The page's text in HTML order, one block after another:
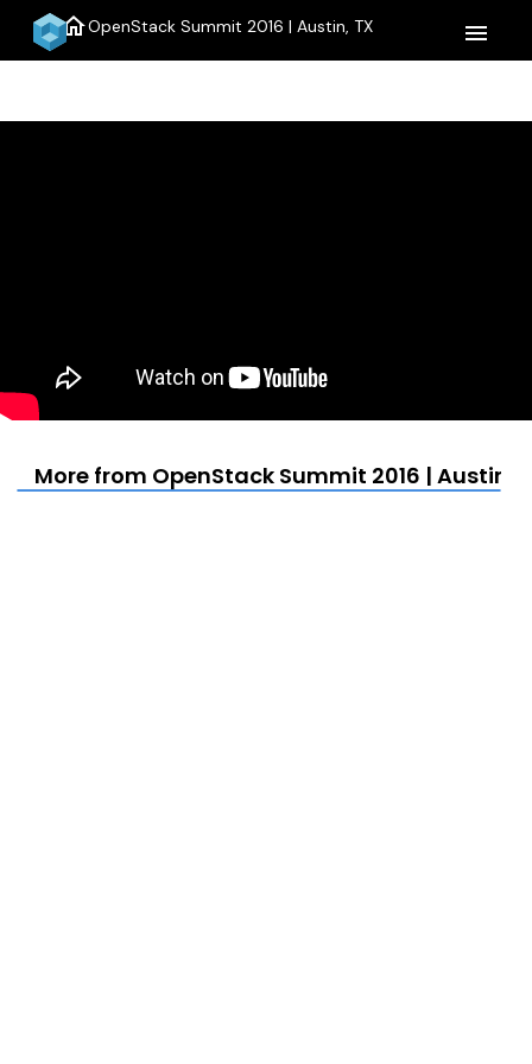
homeOpenStack Summit 2016 | Austin, TX menu
More from OpenStack Summit 2016 | Austin,